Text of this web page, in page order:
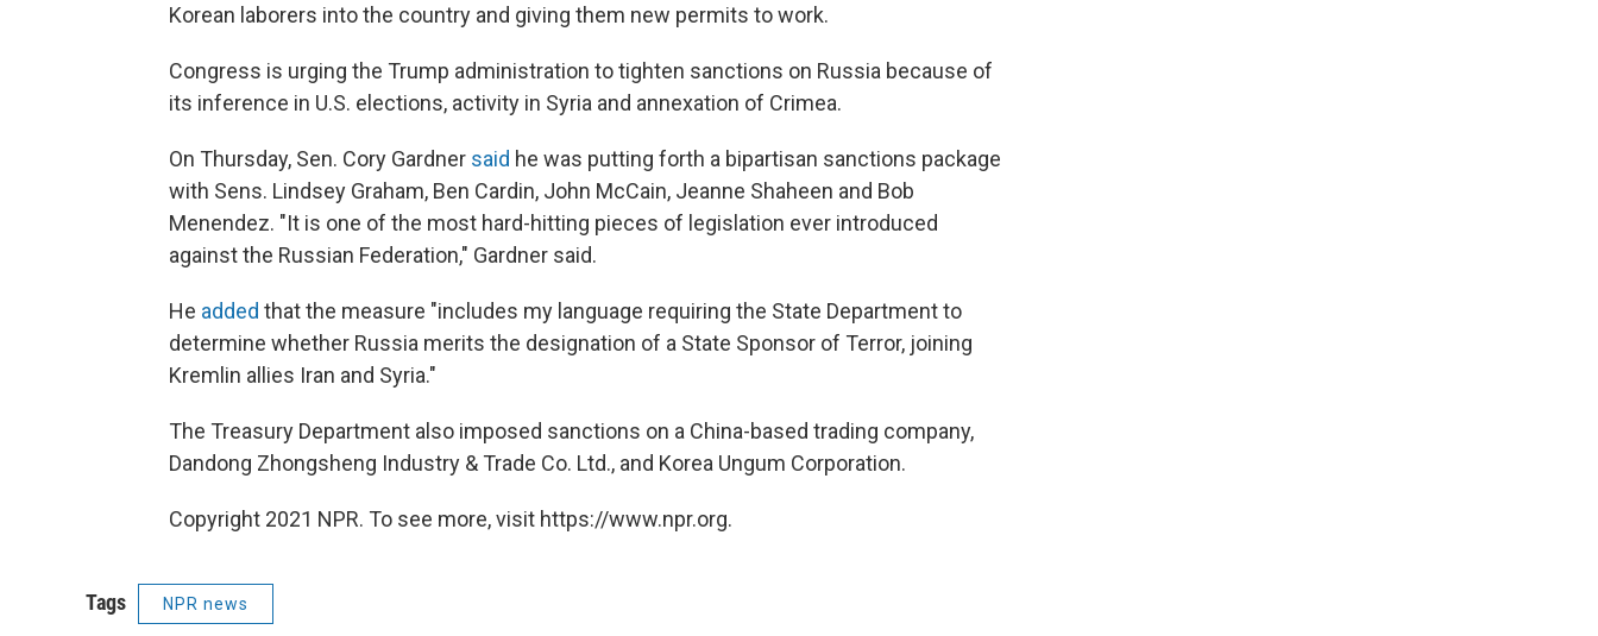
Korean laborers into the country and giving them new permits to work.
Congress is urging the Trump administration to tighten sanctions on Russia because of
its inference in U.S. elections, activity in Syria and annexation of Crimea.
On Thursday, Sen. Cory Gardner said he was putting forth a bipartisan sanctions package
with Sens. Lindsey Graham, Ben Cardin, John McCain, Jeanne Shaheen and Bob
Menendez. "It is one of the most hard-hitting pieces of legislation ever introduced
against the Russian Federation," Gardner said.
He added that the measure "includes my language requiring the State Department to
determine whether Russia merits the designation of a State Sponsor of Terror, joining
Kremlin allies Iran and Syria."
The Treasury Department also imposed sanctions on a China-based trading company,
Dandong Zhongsheng Industry & Trade Co. Ltd., and Korea Ungum Corporation.
Copyright 2021 NPR. To see more, visit https://www.npr.org.
Tags NPR news